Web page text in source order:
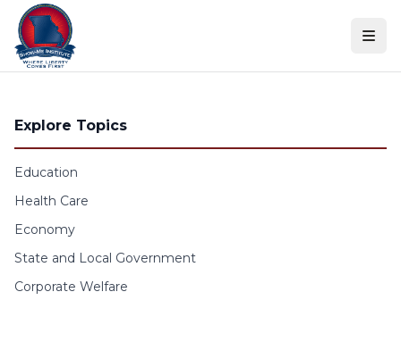
Skip to content
Explore Topics
Education
Health Care
Economy
State and Local Government
Corporate Welfare